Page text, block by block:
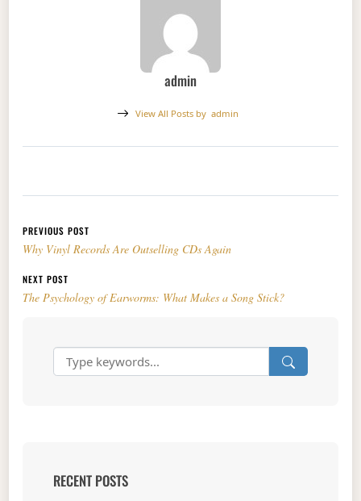
admin
View All Posts by admin
Post navigation
PREVIOUS POST
Why Vinyl Records Are Outselling CDs Again
NEXT POST
The Psychology of Earworms: What Makes a Song Stick?
RECENT POSTS